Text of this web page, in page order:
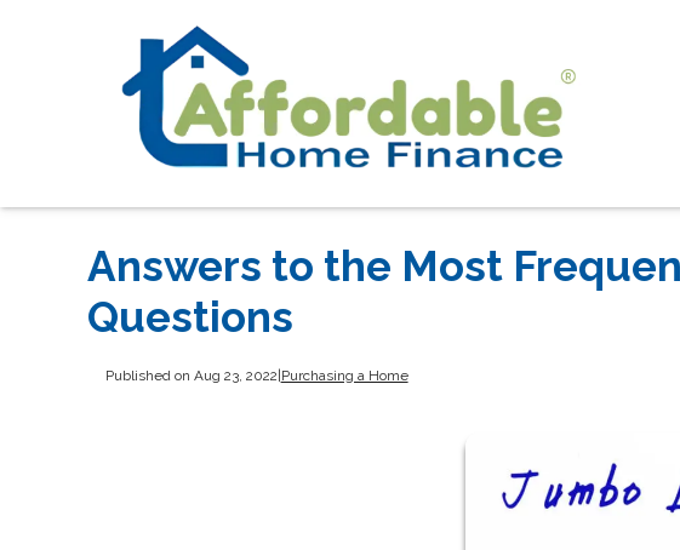
Answers to the Most
Questions
Published on Aug 23, 2022 Purchasing a Home